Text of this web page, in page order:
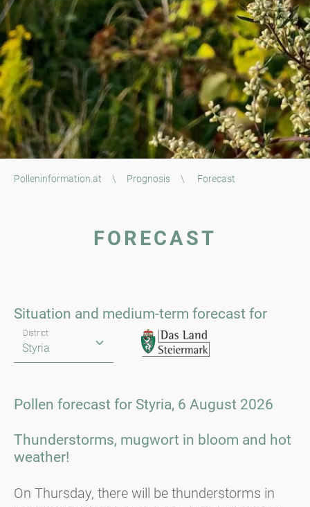
Polleninformation.at \ Prognosis \ Forecast
FORECAST
Situation and medium-term forecast forStyria
District
Pollen forecast for Styria, 6 August 2026
Thunderstorms, mugwort in bloom and hot
weather!
On Thursday, there will be thunderstorms in